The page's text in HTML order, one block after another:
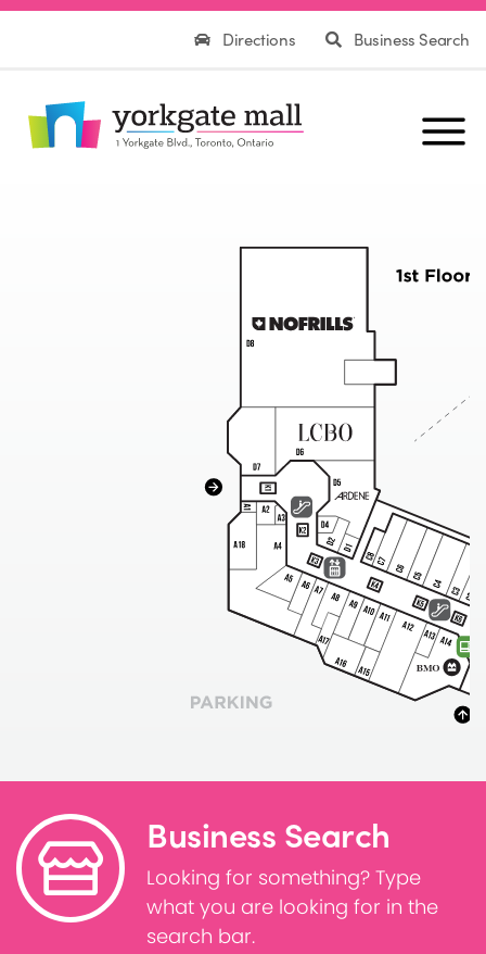
Directions Business Search
Business Search
Looking for something? Type
what you are looking for in the
search bar.